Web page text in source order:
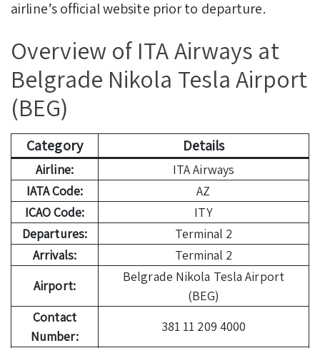
airline’s official website prior to departure.
Overview of ITA Airways at
Belgrade Nikola Tesla Airport
(BEG)
Category Details
Airline:
ITA Airways
IATA Code:
AZ
ICAO Code:
ITY
Departures:
Terminal 2
Arrivals:
Terminal 2
Airport:
Belgrade Nikola Tesla Airport
(BEG)
Contact
Number:
381 11 209 4000